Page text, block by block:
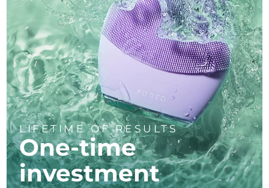
LIFETIME OF RESULTS
One-time
investment